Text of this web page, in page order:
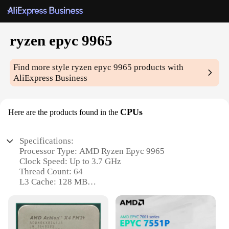
ryzen epyc 9965
Find more styleryzen epyc 9965 products with
AliExpress Business
Here are the products found in the CPUs
Specifications:
Processor Type: AMD Ryzen Epyc 9965
Clock Speed: Up to 3.7 GHz
Thread Count: 64
L3 Cache: 128 MB
Power Consumption: 180W TDP
Features: